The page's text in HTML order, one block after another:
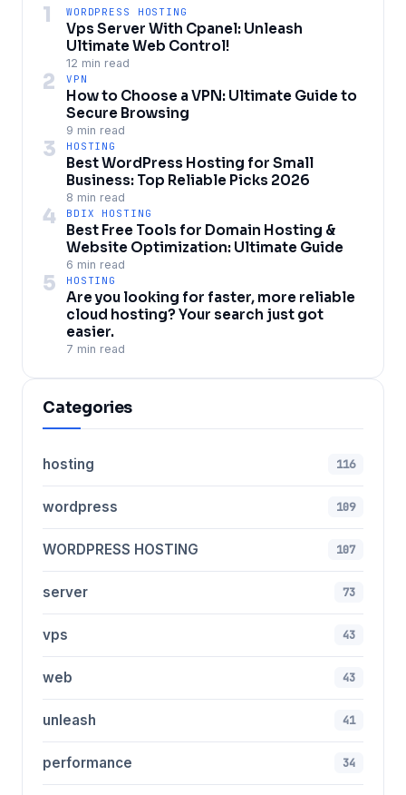
1 WORDPRESS HOSTING
Vps Server With Cpanel: Unleash
Ultimate Web Control!
12 min read
2 VPN
How to Choose a VPN: Ultimate Guide to
Secure Browsing
9 min read
3 HOSTING
Best WordPress Hosting for Small
Business: Top Reliable Picks 2026
8 min read
4 BDIX HOSTING
Best Free Tools for Domain Hosting &
Website Optimization: Ultimate Guide
6 min read
5 HOSTING
Are you looking for faster, more reliable
cloud hosting? Your search just got
easier.
7 min read
Categories
hosting 116
wordpress 109
WORDPRESS HOSTING 107
server 73
vps 43
web 43
unleash 41
performance 34